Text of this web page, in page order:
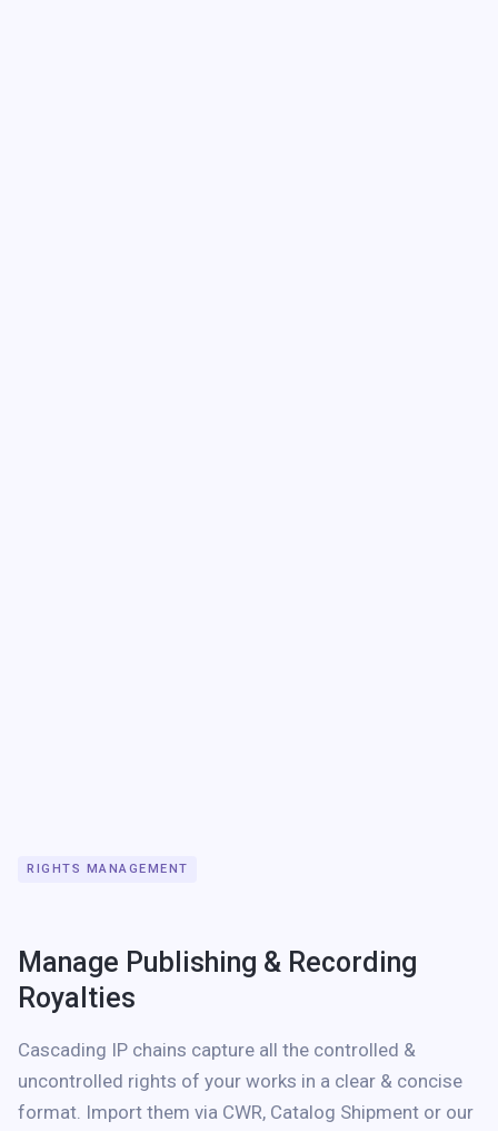
RIGHTS MANAGEMENT
Manage Publishing & Recording
Royalties
Cascading IP chains capture all the controlled &
uncontrolled rights of your works in a clear & concise
format. Import them via CWR, Catalog Shipment or our